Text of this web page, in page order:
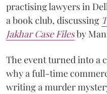
practising lawyers in
a book club, discussing
Jakhar Case Filesby
The event turned into a
why a full-time
writing a murder